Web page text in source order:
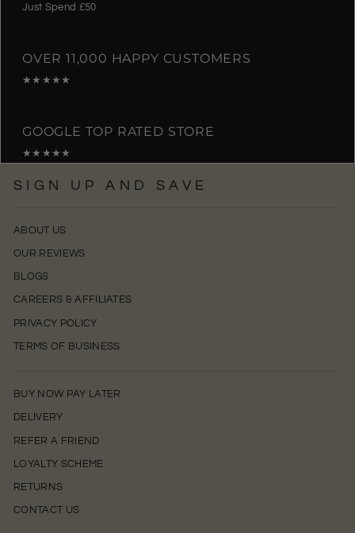
Just Spend £50
OVER 11,000 HAPPY CUSTOMERS
★★★★★
GOOGLE TOP RATED STORE
★★★★★
SIGN UP AND SAVE
ABOUT US
OUR REVIEWS
BLOGS
CAREERS & AFFILIATES
PRIVACY POLICY
TERMS OF BUSINESS
BUY NOW PAY LATER
DELIVERY
REFER A FRIEND
LOYALTY SCHEME
RETURNS
CONTACT US